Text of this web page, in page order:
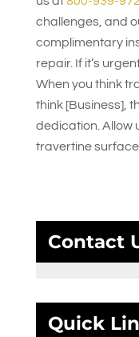
challenges, and
complimentary
repair. If it’s
When you think
think [Business],
dedication. Allow
travertine
Contact
Quick